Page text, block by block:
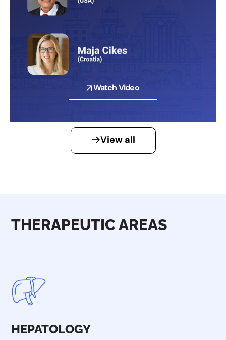
Watch Video
View all
THERAPEUTIC AREAS
HEPATOLOGY